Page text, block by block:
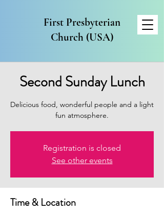
First Presbyterian
Church (USA)
Second Sunday Lunch
Delicious food, wonderful people and a light
fun atmosphere.
Registration is closed
See other events
Time & Location